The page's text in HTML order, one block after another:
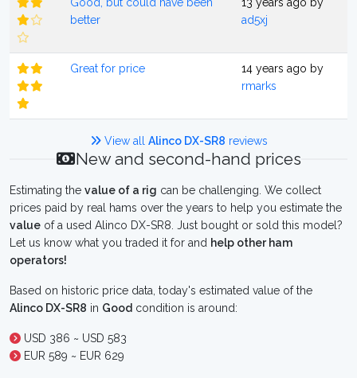
better
ad5xj
Great for price
14 years ago by
rmarks
View all Alinco DX-SR8 reviews
New and second-hand prices
Estimating the value of a rig can be challenging. We collect
prices paid by real hams over the years to help you estimate the
value of a used Alinco DX-SR8. Just bought or sold this model?
Let us know what you traded it for and help other ham
operators!
Based on historic price data, today's estimated value of the
Alinco DX-SR8 in Good condition is around:
USD 386 ~ USD 583
EUR 589 ~ EUR 629